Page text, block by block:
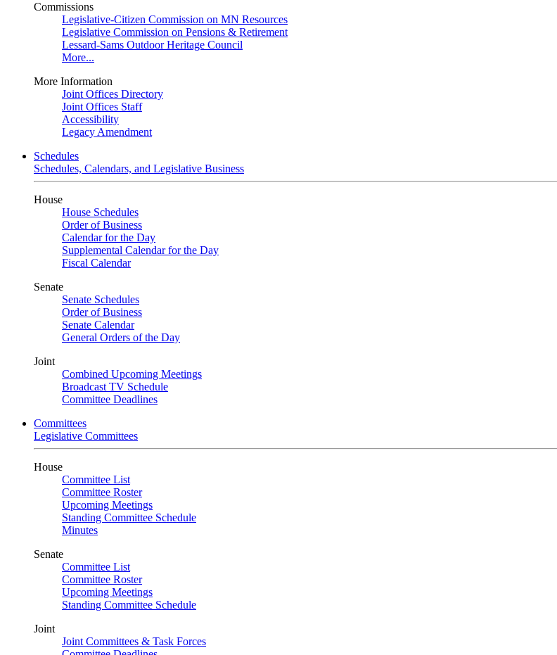
Commissions
Legislative-Citizen Commission on MN Resources
Legislative Commission on Pensions & Retirement
Lessard-Sams Outdoor Heritage Council
More...
More Information
Joint Offices Directory
Joint Offices Staff
Accessibility
Legacy Amendment
Schedules
Schedules, Calendars, and Legislative Business
House
House Schedules
Order of Business
Calendar for the Day
Supplemental Calendar for the Day
Fiscal Calendar
Senate
Senate Schedules
Order of Business
Senate Calendar
General Orders of the Day
Joint
Combined Upcoming Meetings
Broadcast TV Schedule
Committee Deadlines
Committees
Legislative Committees
House
Committee List
Committee Roster
Upcoming Meetings
Standing Committee Schedule
Minutes
Senate
Committee List
Committee Roster
Upcoming Meetings
Standing Committee Schedule
Joint
Joint Committees & Task Forces